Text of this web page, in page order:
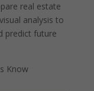
real estate
analysis to
predict future
Know